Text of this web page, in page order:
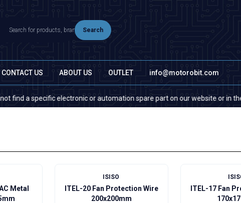
Search
CONTACT US ABOUT US OUTLET info@motorobit.com
specific electronic or automation spare part on our website or in the
Metal
ISISO
ITEL-20 Fan Protection Wire
200x200mm
ITEL-17 Fan